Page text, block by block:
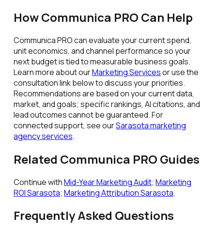
How Communica PRO Can Help
Communica PRO can evaluate your current spend,
unit economics, and channel performance so your
next budget is tied to measurable business goals.
Learn more about ourMarketing Servicesor use the
consultation link below to discuss your priorities.
Recommendations are based on your current data,
market, and goals; specific rankings, AI citations, and
lead outcomes cannot be guaranteed. For
connected support, see ourSarasota marketing
agency services.
Related Communica PRO Guides
Continue withMid-Year Marketing Audit; Marketing
ROI Sarasota; Marketing Attribution Sarasota.
Frequently Asked Questions